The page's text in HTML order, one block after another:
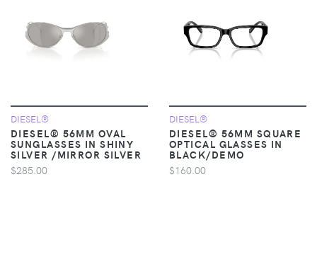
DIESEL®
DIESEL® 56MM OVAL
SUNGLASSES IN SHINY
SILVER /MIRROR SILVER
$285.00
DIESEL®
DIESEL® 56MM SQUARE
OPTICAL GLASSES IN
BLACK/DEMO
$160.00